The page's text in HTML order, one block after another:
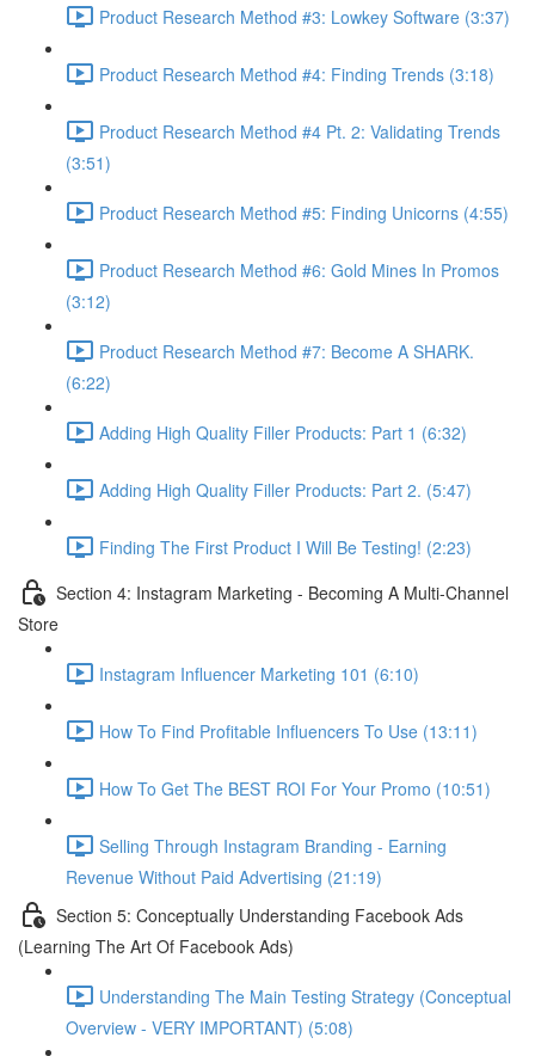
Product Research Method #3: Lowkey Software (3:37)
Product Research Method #4: Finding Trends (3:18)
Product Research Method #4 Pt. 2: Validating Trends
(3:51)
Product Research Method #5: Finding Unicorns (4:55)
Product Research Method #6: Gold Mines In Promos
(3:12)
Product Research Method #7: Become A SHARK.
(6:22)
Adding High Quality Filler Products: Part 1 (6:32)
Adding High Quality Filler Products: Part 2. (5:47)
Finding The First Product I Will Be Testing! (2:23)
Section 4: Instagram Marketing - Becoming A Multi-Channel
Store
Instagram Influencer Marketing 101 (6:10)
How To Find Profitable Influencers To Use (13:11)
How To Get The BEST ROI For Your Promo (10:51)
Selling Through Instagram Branding - Earning
Revenue Without Paid Advertising (21:19)
Section 5: Conceptually Understanding Facebook Ads
(Learning The Art Of Facebook Ads)
Understanding The Main Testing Strategy (Conceptual
Overview - VERY IMPORTANT) (5:08)